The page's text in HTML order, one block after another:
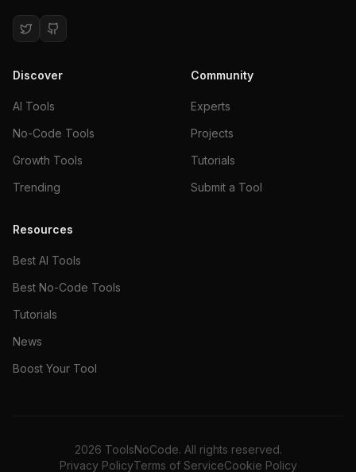
Discover
AI Tools
No-Code Tools
Growth Tools
Trending
Community
Experts
Projects
Tutorials
Submit a Tool
Resources
Best AI Tools
Best No-Code Tools
Tutorials
News
Boost Your Tool
2026 ToolsNoCode. All rights reserved.
Privacy PolicyTerms of ServiceCookie Policy